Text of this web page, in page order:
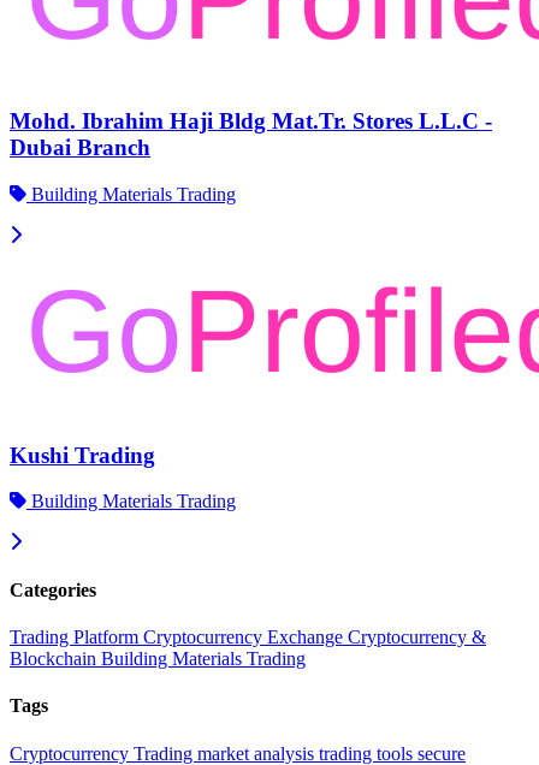
Mohd. Ibrahim Haji Bldg Mat.Tr. Stores L.L.C -
Dubai Branch
Building Materials Trading
Kushi Trading
Building Materials Trading
Categories
Trading Platform Cryptocurrency Exchange Cryptocurrency &
Blockchain Building Materials Trading
Tags
Cryptocurrency Trading market analysis trading tools secure